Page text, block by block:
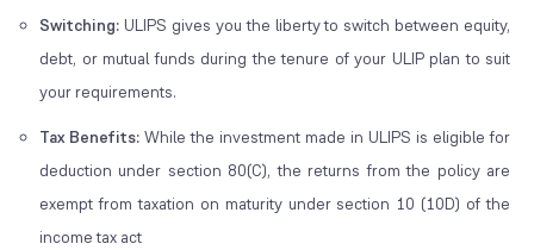
Switching: ULIPS gives you the liberty to switch between equity,
debt, or mutual funds during the tenure of your ULIP plan to suit
your requirements.
Tax Benefits:While the investment made in ULIPS is eligible for
deduction under section 80(C), the returns from the policy are
exempt from taxation on maturity under section 10 (10D) of the
income tax act